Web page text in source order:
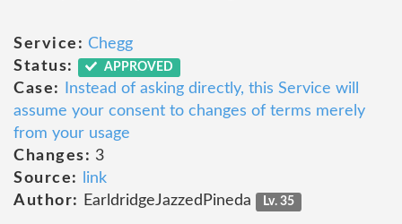
Service: Chegg
Status:
APPROVED
Case:
Instead of asking directly, this Service will
assume your consent to changes of terms merely
from your usage
Changes: 3
Source:
link
Author:
EarldridgeJazzedPineda Lv. 35